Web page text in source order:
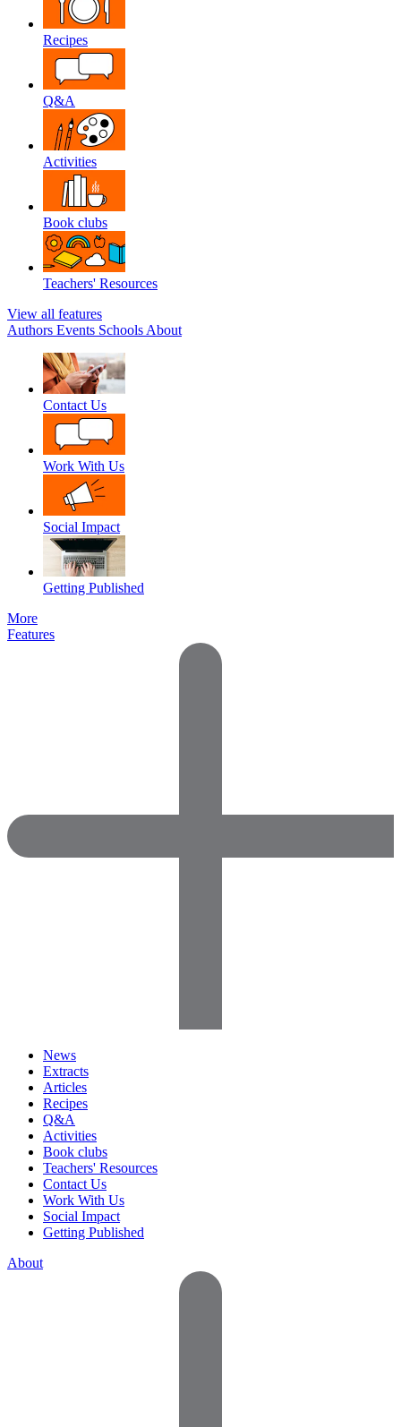
Recipes
Q&A
Activities
Book clubs
Teachers' Resources
View all features
Authors Events Schools About
Contact Us
Work With Us
Social Impact
Getting Published
More
Features
News
Extracts
Articles
Recipes
Q&A
Activities
Book clubs
Teachers' Resources
Contact Us
Work With Us
Social Impact
Getting Published
About